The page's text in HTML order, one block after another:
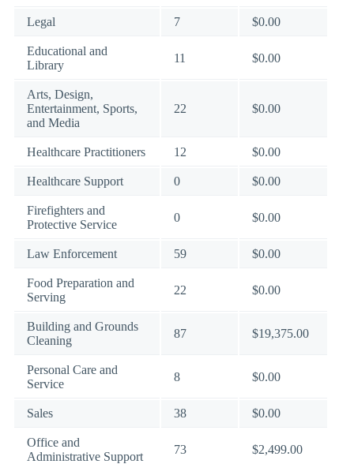
Legal 7 $0.00
Educational and
Library
11 $0.00
Arts, Design,
Entertainment, Sports,
and Media
22 $0.00
Healthcare Practitioners 12 $0.00
Healthcare Support 0 $0.00
Firefighters and
Protective Service
0 $0.00
Law Enforcement 59 $0.00
Food Preparation and
Serving
22 $0.00
Building and Grounds
Cleaning
87 $19,375.00
Personal Care and
Service
8 $0.00
Sales 38 $0.00
Office and
Administrative Support
73 $2,499.00